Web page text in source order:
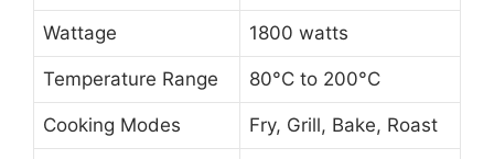
Wattage 1800 watts
Temperature Range 80°C to 200°C
Cooking Modes Fry, Grill, Bake, Roast